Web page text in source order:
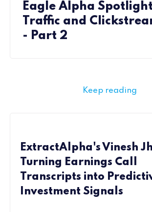
Eagle Alpha
Traffic and
- Part 2
Keep reading
ExtractAlpha's Vinesh
Turning Earnings Call
Transcripts into
Investment Signals